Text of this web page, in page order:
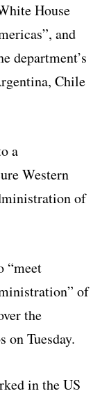
House
and
department’s
Chile
a
Western
of
“meet
of
the
on Tuesday.
in the US